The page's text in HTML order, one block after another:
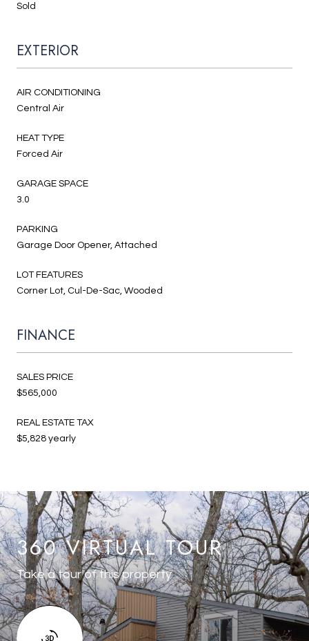
Sold
EXTERIOR
AIR CONDITIONING
Central Air
HEAT TYPE
Forced Air
GARAGE SPACE
3.0
PARKING
Garage Door Opener, Attached
LOT FEATURES
Corner Lot, Cul-De-Sac, Wooded
FINANCE
SALES PRICE
$565,000
REAL ESTATE TAX
$5,828 yearly
360 VIRTUAL TOUR
Take a tour of this property